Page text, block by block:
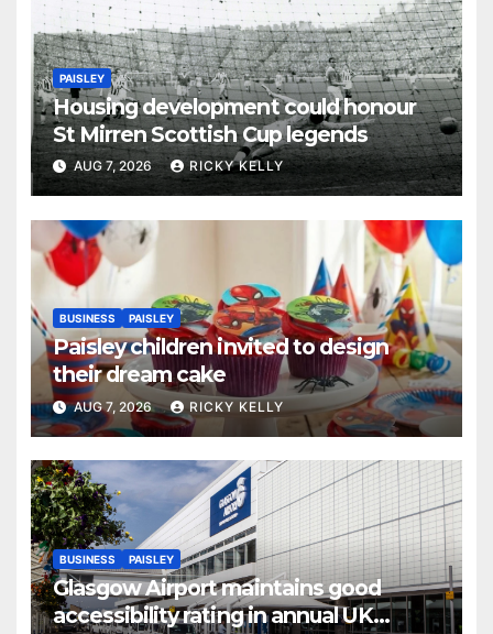
PAISLEY
Housing development could honour
St Mirren Scottish Cup legends
AUG 7, 2026 RICKY KELLY
BUSINESS PAISLEY
Paisley children invited to design
their dream cake
AUG 7, 2026 RICKY KELLY
BUSINESS PAISLEY
Glasgow Airport maintains good
accessibility rating in annual UK